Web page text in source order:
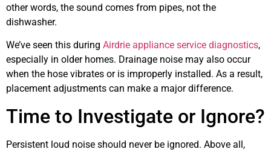
other words, the sound comes from pipes, not the
dishwasher.
We’ve seen this during Airdrie appliance service diagnostics,
especially in older homes. Drainage noise may also occur
when the hose vibrates or is improperly installed. As a result,
placement adjustments can make a major difference.
Time to Investigate or Ignore?
Persistent loud noise should never be ignored. Above all,